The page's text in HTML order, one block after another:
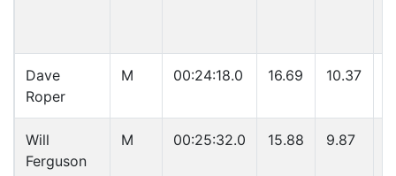
Dave
Roper
M 00:24:18.0 16.69 10.37
Will
Ferguson
M 00:25:32.0 15.88 9.87